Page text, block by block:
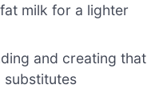
milk for a lighter
and creating that